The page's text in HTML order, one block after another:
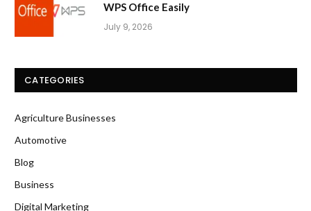
WPS Office Easily
July 9, 2026
CATEGORIES
Agriculture Businesses
Automotive
Blog
Business
Digital Marketing